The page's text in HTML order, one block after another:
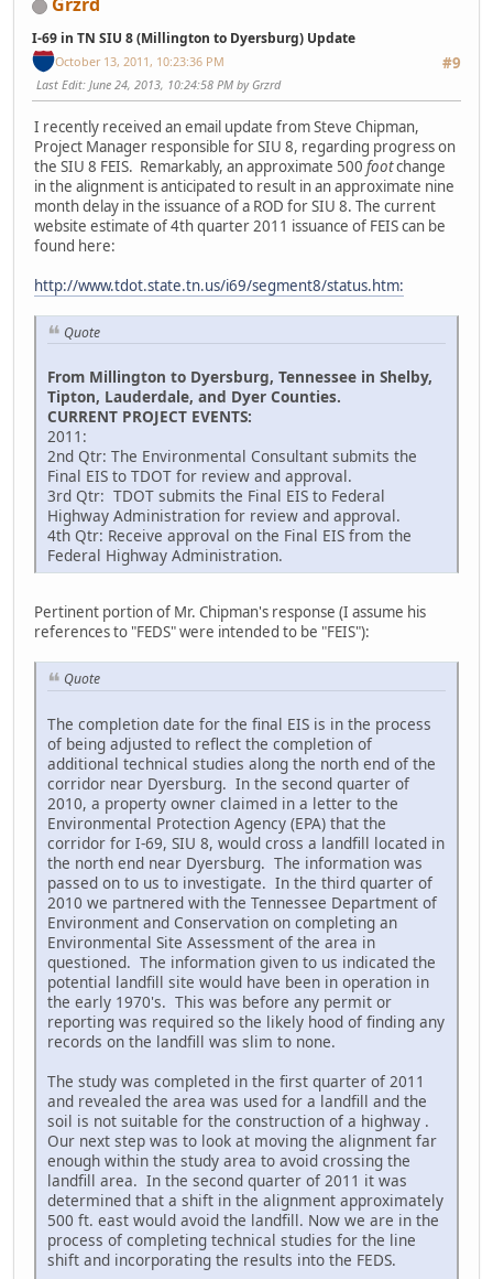
I-69 in TN SIU 8 (Millington to Dyersburg) Update
#9
October 13, 2011, 10:23:36 PM
Last Edit: June 24, 2013, 10:24:58 PM by Grzrd
I recently received an email update from Steve Chipman,
Project Manager responsible for SIU 8, regarding progress on
the SIU 8 FEIS. Remarkably, an approximate 500 footchange
in the alignment is anticipated to result in an approximate nine
month delay in the issuance of a ROD for SIU 8. The current
website estimate of 4th quarter 2011 issuance of FEIS can be
found here:
http://www.tdot.state.tn.us/i69/segment8/status.htm:
Quote
From Millington to Dyersburg, Tennessee in Shelby,
Tipton, Lauderdale, and Dyer Counties.
CURRENT PROJECT EVENTS:
2011:
2nd Qtr: The Environmental Consultant submits the
Final EIS to TDOT for review and approval.
3rd Qtr: TDOT submits the Final EIS to Federal
Highway Administration for review and approval.
4th Qtr: Receive approval on the Final EIS from the
Federal Highway Administration.
Pertinent portion of Mr. Chipman's response (I assume his
references to "FEDS" were intended to be "FEIS"):
Quote
The completion date for the final EIS is in the process
of being adjusted to reflect the completion of
additional technical studies along the north end of the
corridor near Dyersburg. In the second quarter of
2010, a property owner claimed in a letter to the
Environmental Protection Agency (EPA) that the
corridor for I-69, SIU 8, would cross a landfill located in
the north end near Dyersburg. The information was
passed on to us to investigate. In the third quarter of
2010 we partnered with the Tennessee Department of
Environment and Conservation on completing an
Environmental Site Assessment of the area in
questioned. The information given to us indicated the
potential landfill site would have been in operation in
the early 1970's. This was before any permit or
reporting was required so the likely hood of finding any
records on the landfill was slim to none.
The study was completed in the first quarter of 2011
and revealed the area was used for a landfill and the
soil is not suitable for the construction of a highway .
Our next step was to look at moving the alignment far
enough within the study area to avoid crossing the
landfill area. In the second quarter of 2011 it was
determined that a shift in the alignment approximately
500 ft. east would avoid the landfill. Now we are in the
process of completing technical studies for the line
shift and incorporating the results into the FEDS.